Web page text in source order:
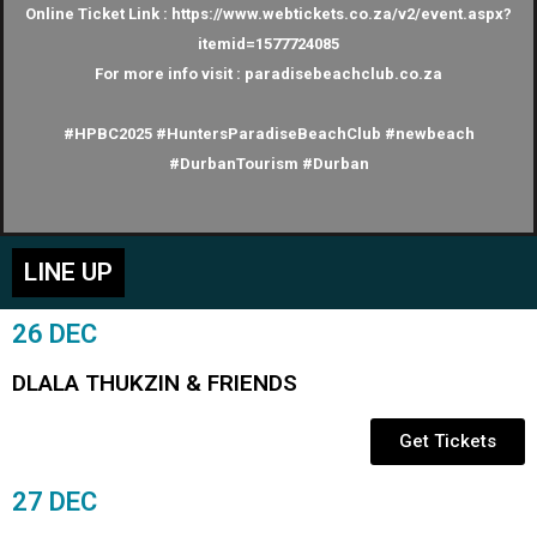
Online Ticket Link : https://www.webtickets.co.za/v2/event.aspx?
itemid=1577724085
For more info visit : paradisebeachclub.co.za
#HPBC2025 #HuntersParadiseBeachClub #newbeach
#DurbanTourism #Durban
LINE UP
26 DEC
DLALA THUKZIN & FRIENDS
Get Tickets
27 DEC